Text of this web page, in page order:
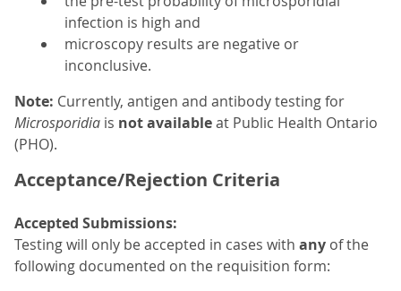
infection is high and
microscopy results are negative or
inconclusive.
Note: Currently, antigen and antibody testing for
Microsporidia is not availableat Public Health Ontario
(PHO).
Acceptance/Rejection Criteria
Accepted Submissions:
Testing will only be accepted in cases with any of the
following documented on the requisition form: